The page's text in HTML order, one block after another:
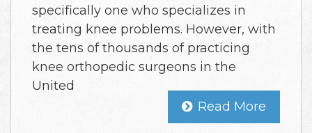
specifically one who specializes in
treating knee problems. However, with
the tens of thousands of practicing
knee orthopedic surgeons in the
United
Read More